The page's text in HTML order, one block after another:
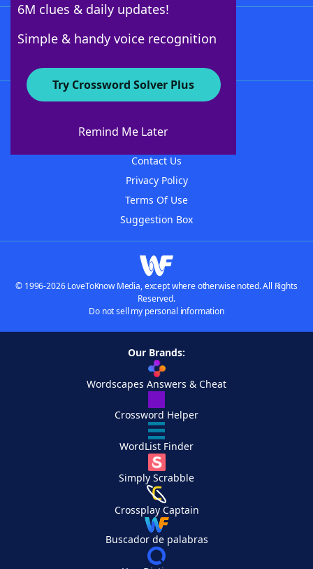
6M clues & daily updates!
Simple & handy voice recognition
Try Crossword Solver Plus
Remind Me Later
About WordFinder
Contact Us
Privacy Policy
Terms Of Use
Suggestion Box
© 1996-2026 LoveToKnow Media, except where otherwise noted. All Rights
Reserved.
Do not sell my personal information
Our Brands:
Wordscapes Answers & Cheat
Crossword Helper
WordList Finder
Simply Scrabble
Crossplay Captain
Buscador de palabras